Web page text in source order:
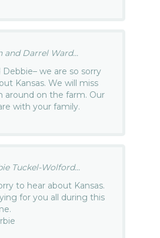
and Darrel Ward...
Debbie– we are so sorry
Kansas. We will miss
around on the farm. Our
with your family.
Tuckel-Wolford...
to hear about Kansas.
for you all during this